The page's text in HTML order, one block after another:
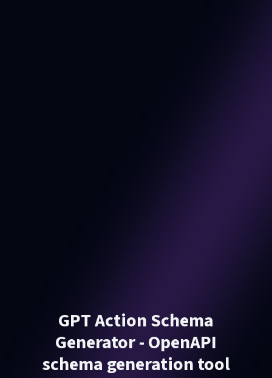
GPT Action Schema
Generator - OpenAPI
schema generation tool